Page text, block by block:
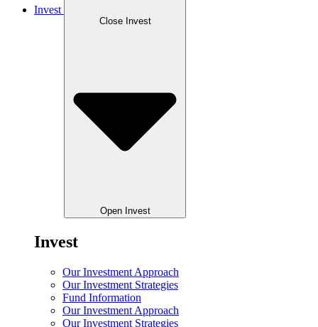
Invest
Close Invest
Open Invest
Invest
Our Investment Approach
Our Investment Strategies
Fund Information
Our Investment Approach
Our Investment Strategies